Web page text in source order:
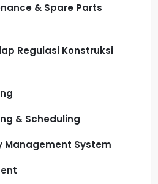
& Spare Parts
Regulasi Konstruksi
& Scheduling
Management System